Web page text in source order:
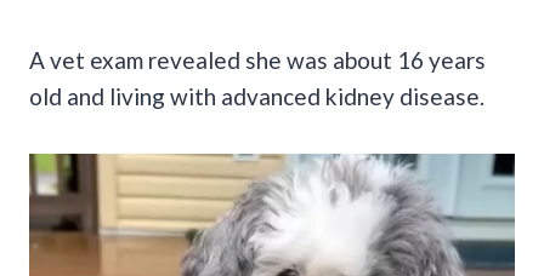
A vet exam revealed she was about 16 years
old and living with advanced kidney disease.